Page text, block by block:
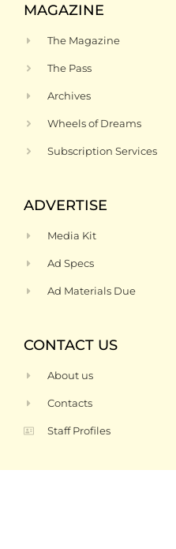
MAGAZINE
The Magazine
The Pass
Archives
Wheels of Dreams
Subscription Services
ADVERTISE
Media Kit
Ad Specs
Ad Materials Due
CONTACT US
About us
Contacts
Staff Profiles